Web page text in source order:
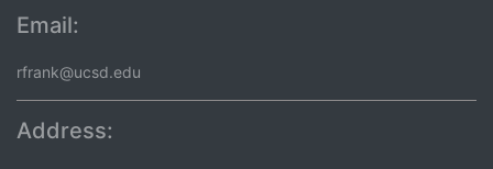
Email:
rfrank@ucsd.edu
Address: